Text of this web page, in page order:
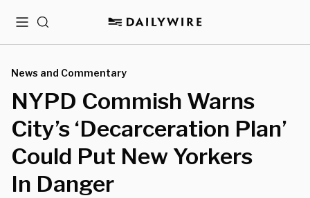
MenuSearch
News and Commentary
NYPD Commish Warns
City’s ‘Decarceration Plan’
Could Put New Yorkers
In Danger